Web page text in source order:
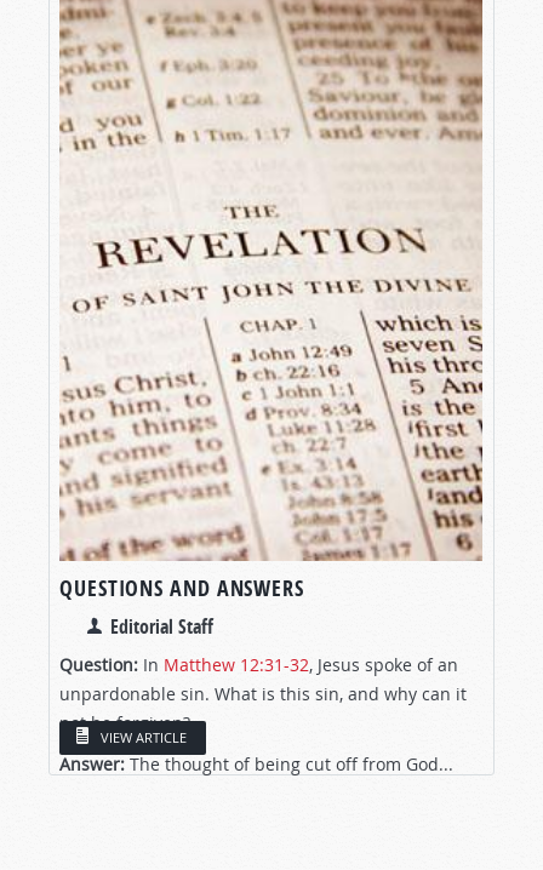
QUESTIONS AND ANSWERS
Editorial Staff
Question: In Matthew 12:31-32, Jesus spoke of an
unpardonable sin. What is this sin, and why can it
not be forgiven?
Answer: The thought of being cut off from God...
VIEW ARTICLE